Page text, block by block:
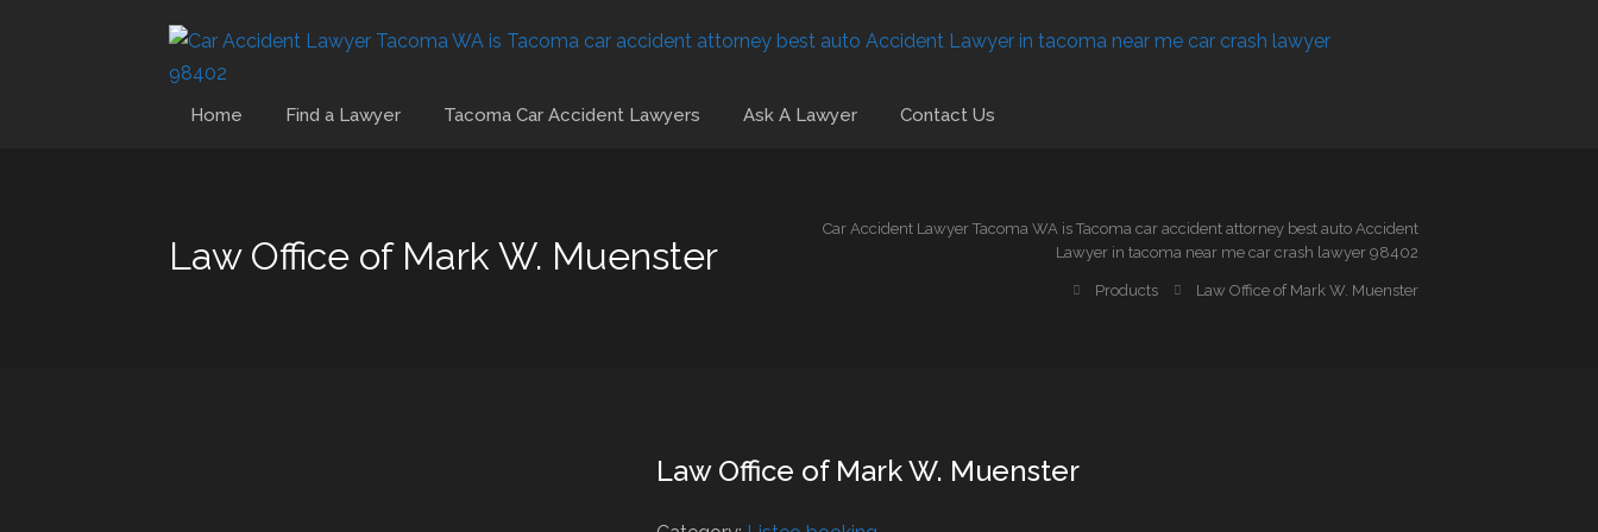
Home Find a Lawyer Tacoma Car Accident Lawyers Ask A Lawyer Contact Us
Law Office of Mark W. Muenster
Car Accident Lawyer Tacoma WA is Tacoma car accident attorney best auto Accident
Lawyer in tacoma near me car crash lawyer 98402
Products Law Office of Mark W. Muenster
Law Office of Mark W. Muenster